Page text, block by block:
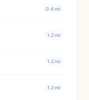
0.4 mi
1.2 mi
1.2 mi
1.2 mi